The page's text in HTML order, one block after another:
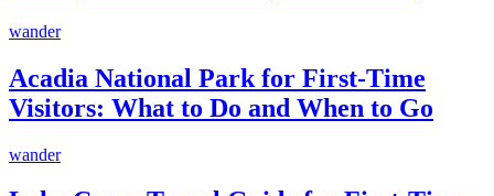
wander
Acadia National Park for First-Time
Visitors: What to Do and When to Go
wander